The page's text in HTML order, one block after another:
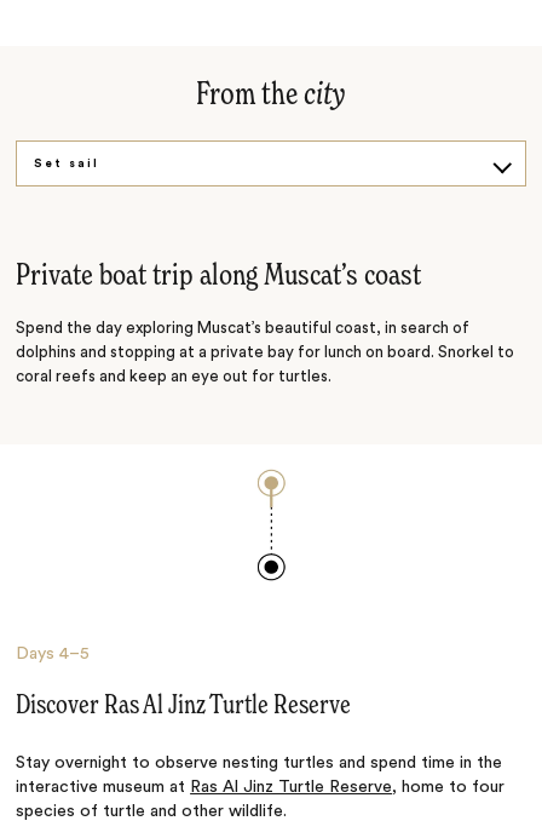
From thecity
Set sail
Private boat trip along Muscat’s coast
Spend the day exploring Muscat’s beautiful coast, in search of
dolphins and stopping at a private bay for lunch on board. Snorkel to
coral reefs and keep an eye out for turtles.
Days4–5
Discover Ras Al Jinz Turtle Reserve
Stay overnight to observe nesting turtles and spend time in the
interactive museum at Ras Al Jinz Turtle Reserve, home to four
species of turtle and other wildlife.